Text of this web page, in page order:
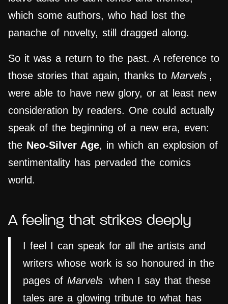
which some authors, who had lost the
panache of novelty, still dragged along.
So it was a return to the past. A reference to
those stories that again, thanks to Marvels ,
were able to have new glory, or at least new
consideration by readers. One could actually
speak of the beginning of a new era, even:
the Neo-Silver Age, in which an explosion of
sentimentality has pervaded the comics
world.
A feeling that strikes deeply
I feel I can speak for all the artists and
writers whose work is so honoured in the
pages of Marvels when I say that these
tales are a glowing tribute to what has